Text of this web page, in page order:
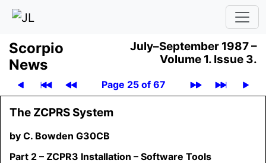
Scor­pio
News
July–September 1987 –
Volume 1. Issue 3.
Page 25 of 67
The ZCPRS System
by C. Bowden G30CB
Part 2 – ZCPR3 Installation – Software Tools